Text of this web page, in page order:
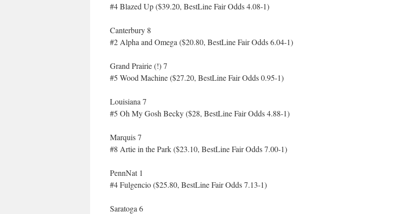
#4 Blazed Up ($39.20, BestLine Fair Odds 4.08-1)
Canterbury 8
#2 Alpha and Omega ($20.80, BestLine Fair Odds 6.04-1)
Grand Prairie (!) 7
#5 Wood Machine ($27.20, BestLine Fair Odds 0.95-1)
Louisiana 7
#5 Oh My Gosh Becky ($28, BestLine Fair Odds 4.88-1)
Marquis 7
#8 Artie in the Park ($23.10, BestLine Fair Odds 7.00-1)
PennNat 1
#4 Fulgencio ($25.80, BestLine Fair Odds 7.13-1)
Saratoga 6